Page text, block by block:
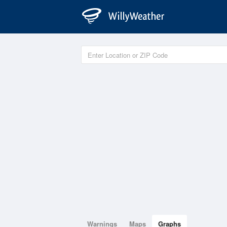
Warnings Maps Graphs